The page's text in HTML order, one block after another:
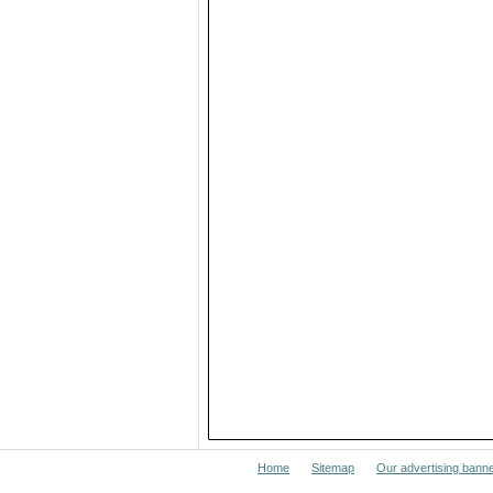
Home Sitemap Our advertising